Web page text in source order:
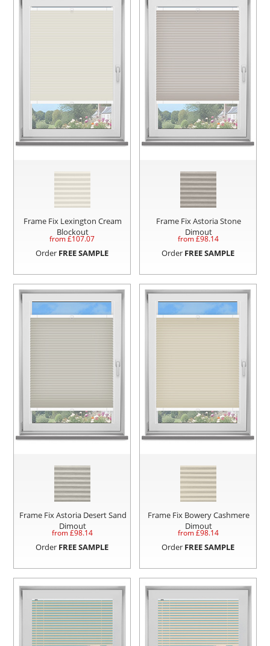
Frame Fix Lexington Cream
Blockout
from £107.07
Order FREE SAMPLE
Frame Fix Astoria Stone
Dimout
from £98.14
Order FREE SAMPLE
Frame Fix Astoria Desert Sand
Dimout
from £98.14
Order FREE SAMPLE
Frame Fix Bowery Cashmere
Dimout
from £98.14
Order FREE SAMPLE